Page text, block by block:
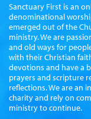
Sanctuary First is an
denominational
emerged out of the
ministry. We are
and old ways for
with their Christian
devotions and have a
prayers and scripture
reflections. We are an
charity and rely on
ministry to continue.